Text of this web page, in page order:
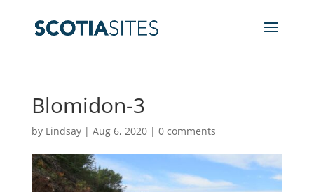
Blomidon-3
by Lindsay| Aug 6, 2020| 0 comments